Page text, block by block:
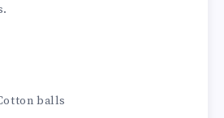
balls